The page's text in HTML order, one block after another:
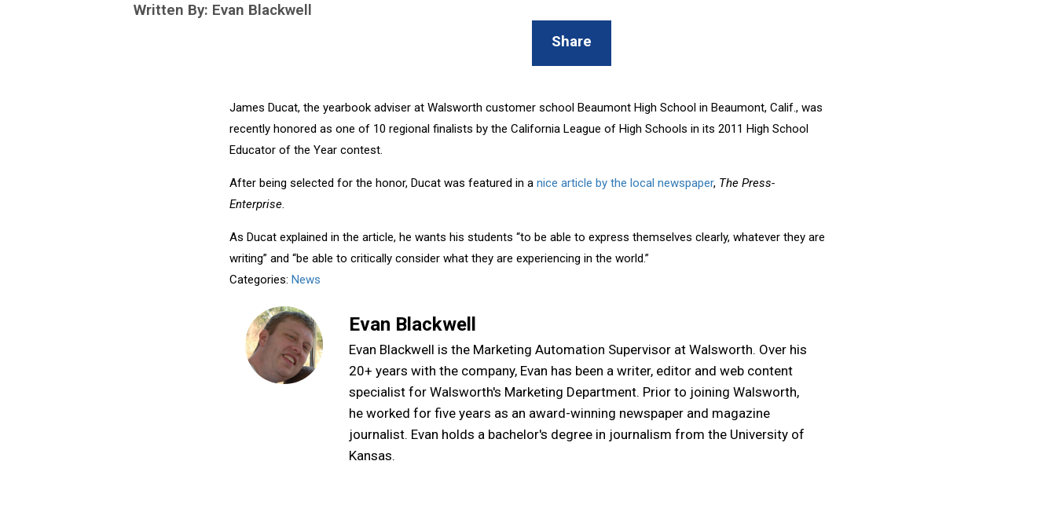
Written By: Evan Blackwell
Share
James Ducat, the yearbook adviser at Walsworth customer school Beaumont High School in Beaumont, Calif., was
recently honored as one of 10 regional finalists by the California League of High Schools in its 2011 High School
Educator of the Year contest.
After being selected for the honor, Ducat was featured in anice article by the local newspaper, The Press-
Enterprise.
As Ducat explained in the article, he wants his students “to be able to express themselves clearly, whatever they are
writing” and “be able to critically consider what they are experiencing in the world.”
Categories:News
Evan Blackwell
Evan Blackwell is the Marketing Automation Supervisor at Walsworth. Over his
20+ years with the company, Evan has been a writer, editor and web content
specialist for Walsworth's Marketing Department. Prior to joining Walsworth,
he worked for five years as an award-winning newspaper and magazine
journalist. Evan holds a bachelor's degree in journalism from the University of
Kansas.